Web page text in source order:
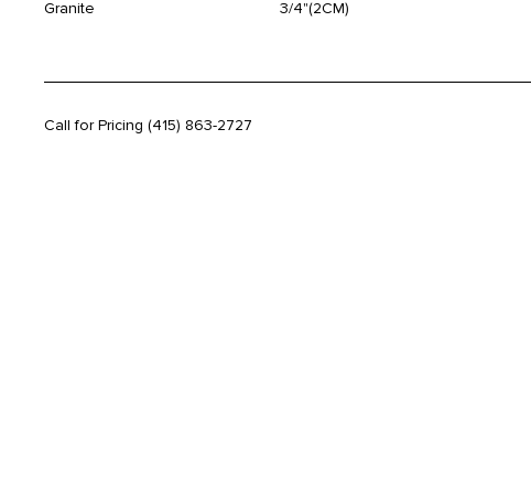
Granite 3/4"(2CM)
Call for Pricing (415) 863-2727